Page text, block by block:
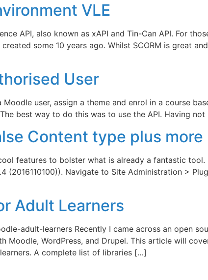
VLE
API, also known as xAPI and Tin-Can API. For
some 10 years ago. Whilst SCORM is great
User
user, assign a theme and enrol in a course
best way to do this was to use the API. Having
Content type plus more
features to bolster what is already a fantastic tool.
(2016110100)). Navigate to Site Administration >
Adult Learners
adult-learners Recently I came across an open
WordPress, and Drupel. This article will
A complete list of libraries […]